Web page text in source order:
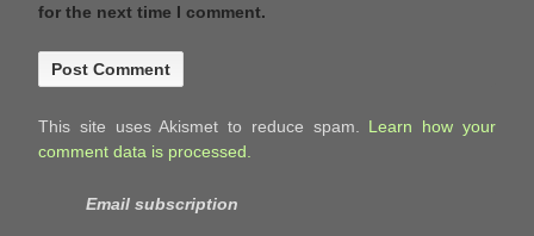
for the next time I comment.
This site uses Akismet to reduce spam. Learn how your
comment data is processed.
Email subscription